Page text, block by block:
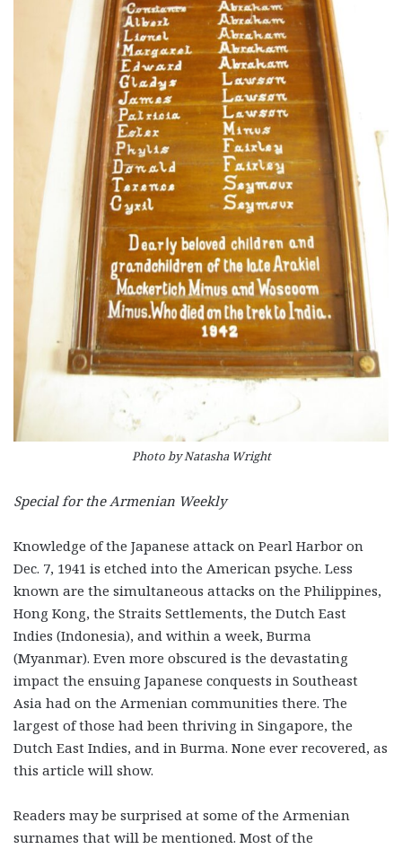
Photo by Natasha Wright
Special for the Armenian Weekly
Knowledge of the Japanese attack on Pearl Harbor on
Dec. 7, 1941 is etched into the American psyche. Less
known are the simultaneous attacks on the Philippines,
Hong Kong, the Straits Settlements, the Dutch East
Indies (Indonesia), and within a week, Burma
(Myanmar). Even more obscured is the devastating
impact the ensuing Japanese conquests in Southeast
Asia had on the Armenian communities there. The
largest of those had been thriving in Singapore, the
Dutch East Indies, and in Burma. None ever recovered, as
this article will show.
Readers may be surprised at some of the Armenian
surnames that will be mentioned. Most of the